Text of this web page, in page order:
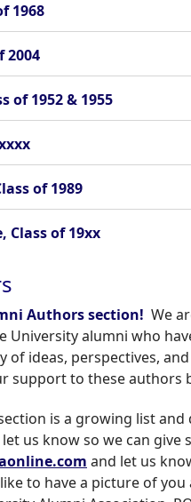
1968
2004
of 1952 & 1955
of 1989
Class of 19xx
Authors section! We
University alumni who
of ideas, perspectives,
support to these
is a growing list
us know so we can
and let us
like to have a picture of